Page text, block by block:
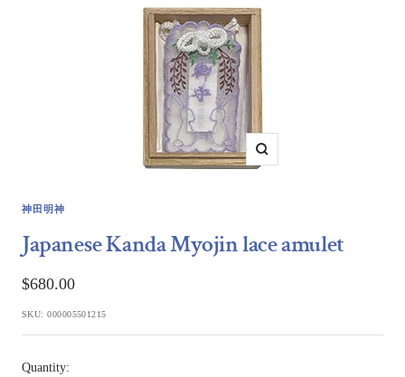
Zoom
神田明神
Japanese Kanda Myojin lace amulet
Sale
price
$680.00
SKU:000005501215
Quantity: